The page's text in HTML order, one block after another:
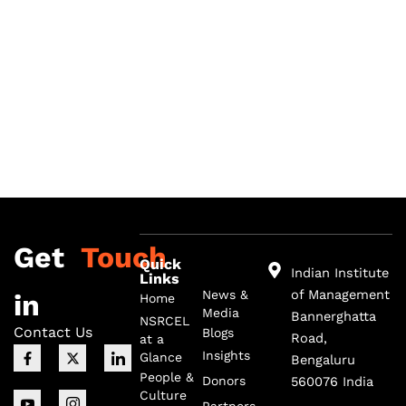
F
a
c
e
X
-
t
w
I
c
o
I
c
o
n
I
c
o
n
Get
in
Touch
Contact Us
Quick
Links
Home
NSRCEL
at a
Glance
People &
Culture
News &
Media
Blogs
Insights
Donors
Indian Institute
of Management
Bannerghatta
Road,
Bengaluru
560076 India